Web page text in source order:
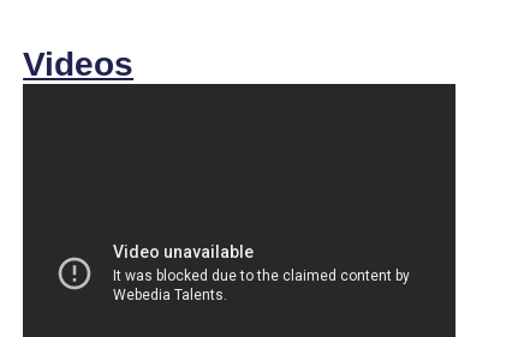
Videos